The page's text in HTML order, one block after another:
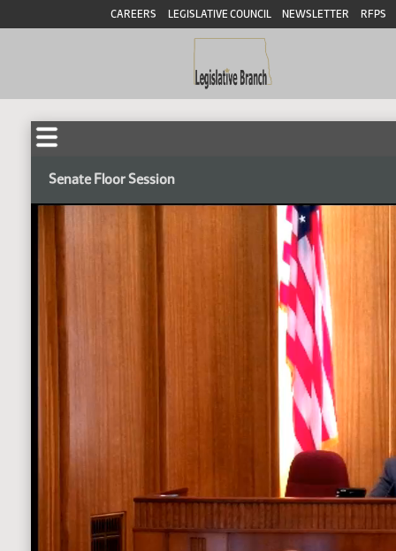
CAREERS LEGISLATIVE COUNCIL NEWSLETTER RFPS
Senate Floor Session